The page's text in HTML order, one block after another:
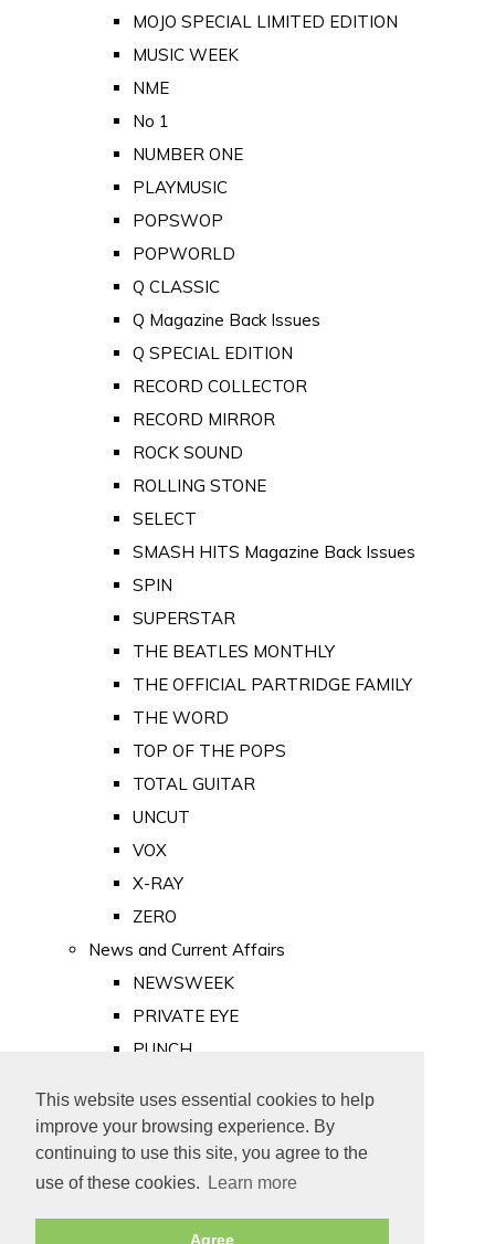
This website uses essential cookies to help
improve your browsing experience. By
continuing to use this site, you agree to the
use of these cookies.
Learn more
Agree
MOJO SPECIAL LIMITED EDITION
MUSIC WEEK
NME
No 1
NUMBER ONE
PLAYMUSIC
POPSWOP
POPWORLD
Q CLASSIC
Q Magazine Back Issues
Q SPECIAL EDITION
RECORD COLLECTOR
RECORD MIRROR
ROCK SOUND
ROLLING STONE
SELECT
SMASH HITS Magazine Back Issues
SPIN
SUPERSTAR
THE BEATLES MONTHLY
THE OFFICIAL PARTRIDGE FAMILY
THE WORD
TOP OF THE POPS
TOTAL GUITAR
UNCUT
VOX
X-RAY
ZERO
News and Current Affairs
NEWSWEEK
PRIVATE EYE
PUNCH
Old Newspapers
Royalty
MAJESTY
ROYAL LIFE